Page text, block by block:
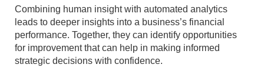
Combining human insight with automated analytics
leads to deeper insights into a business’s financial
performance. Together, they can identify opportunities
for improvement that can help in making informed
strategic decisions with confidence.